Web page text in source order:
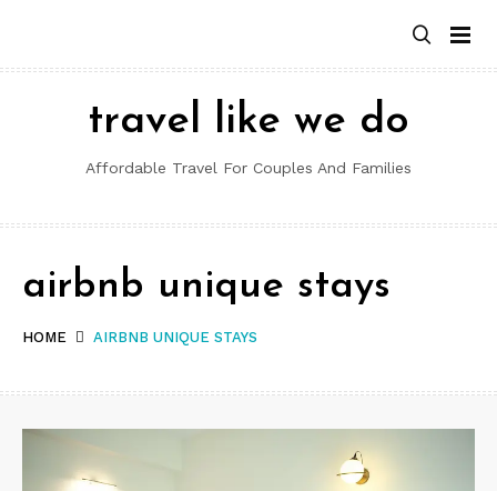
content
travel like we do
Affordable Travel For Couples And Families
HOME AIRBNB UNIQUE STAYS
airbnb unique stays